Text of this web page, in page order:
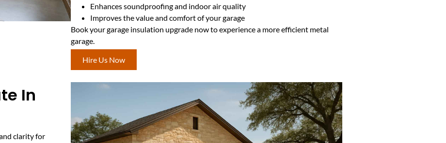
Enhances soundproofing and indoor air quality
Improves the value and comfort of your garage
Book your garage insulation upgrade now to experience a more efficient metal
garage.
Hire Us Now
In
clarity for